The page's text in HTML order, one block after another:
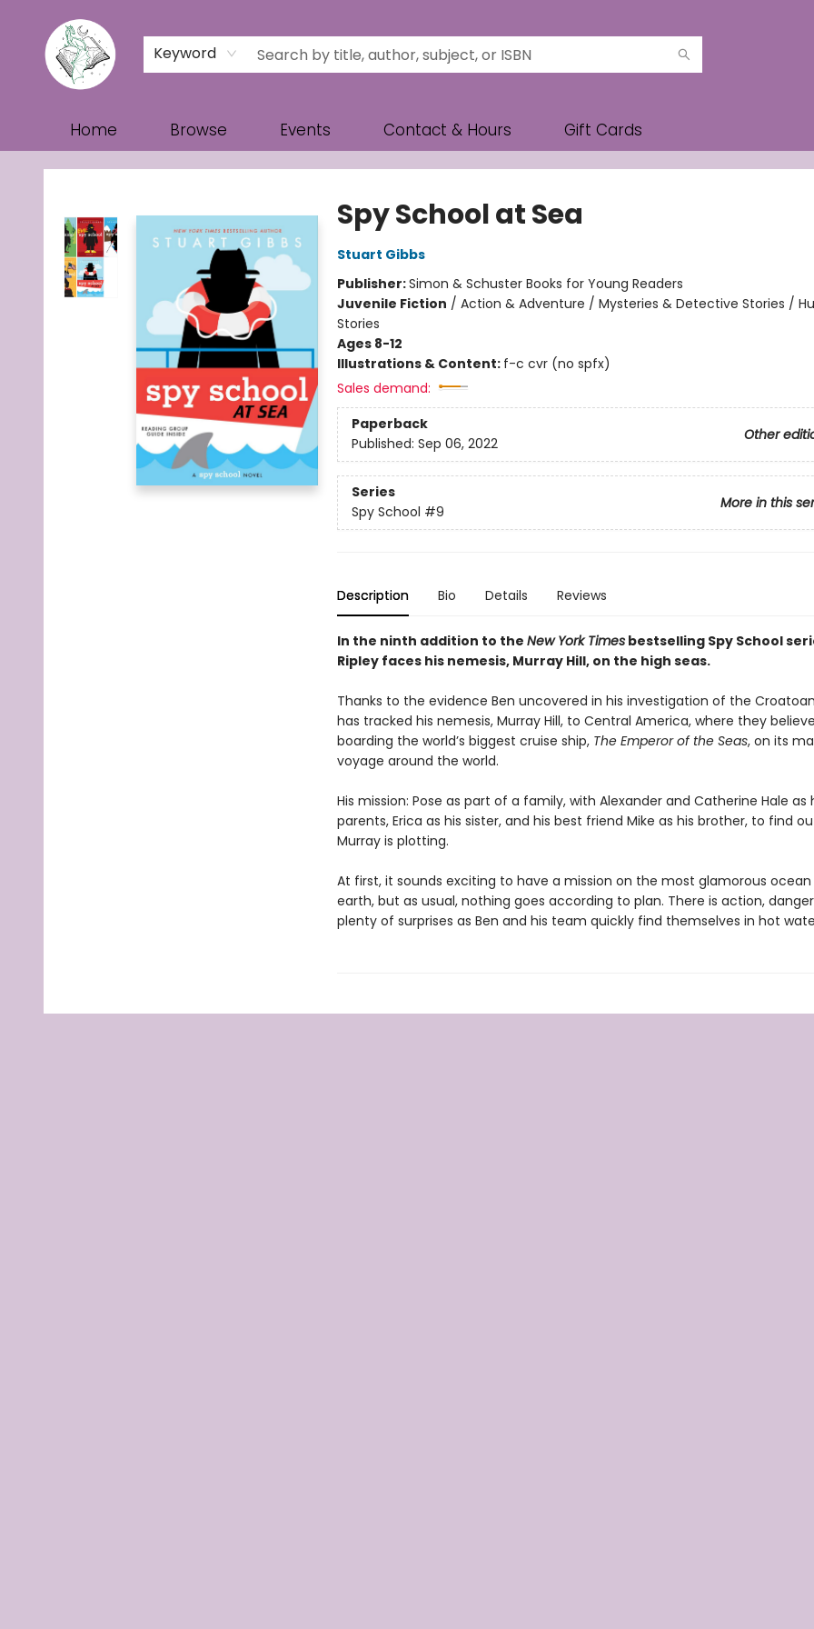
Keyword
Home Browse Events Contact & Hours Gift Cards
Turn the Page Bookstore
Spy School at Sea
Stuart Gibbs
Publisher:Simon & Schuster Books for Young Readers
Juvenile Fiction / Action & Adventure / Mysteries & Detective Stories /
Stories
Ages 8-12
Illustrations & Content: f-c cvr (no spfx)
Sales demand:
Paperback
Other
Published: Sep 06, 2022
Series
More in this
Spy School #9
Description Bio Details Reviews
In the ninth addition to the New York Timesbestselling Spy School
Ripley faces his nemesis, Murray Hill, on the high seas.
Thanks to the evidence Ben uncovered in his investigation of the
has tracked his nemesis, Murray Hill, to Central America, where they
boarding the world’s biggest cruise ship, The Emperor of the Seas, on its
voyage around the world.
His mission: Pose as part of a family, with Alexander and Catherine Hale as
parents, Erica as his sister, and his best friend Mike as his brother, to find
Murray is plotting.
At first, it sounds exciting to have a mission on the most glamorous ocean
earth, but as usual, nothing goes according to plan. There is action,
plenty of surprises as Ben and his team quickly find themselves in hot